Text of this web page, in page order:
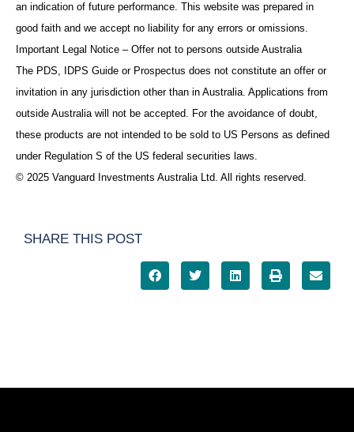
an indication of future performance. This website was prepared in
good faith and we accept no liability for any errors or omissions.
Important Legal Notice – Offer not to persons outside Australia
The PDS, IDPS Guide or Prospectus does not constitute an offer or
invitation in any jurisdiction other than in Australia. Applications from
outside Australia will not be accepted. For the avoidance of doubt,
these products are not intended to be sold to US Persons as defined
under Regulation S of the US federal securities laws.
© 2025 Vanguard Investments Australia Ltd. All rights reserved.
SHARE THIS POST